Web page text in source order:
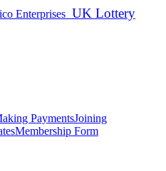
UK Lottery
PaymentsJoining
Membership Form